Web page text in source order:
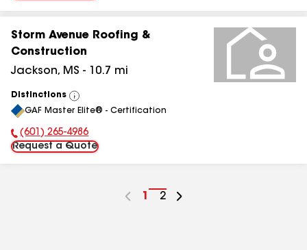
Storm Avenue Roofing &
Construction
Jackson, MS - 10.7 mi
Distinctions
View
All
GAF Master Elite® - Certification
Phone Number:
(601) 265-4986
Request a Quote
Go
1
Go
2